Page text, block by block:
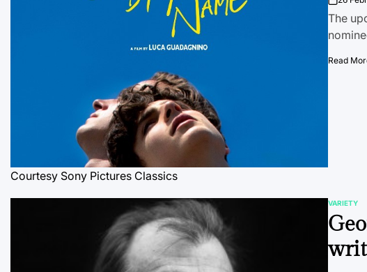
Courtesy Sony Pictures Classics
on
The
Read
POSTED
IN
VARIETY